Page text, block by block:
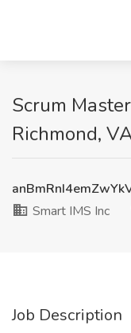
Scrum
Richmond,
Smart IMS Inc
Job Description